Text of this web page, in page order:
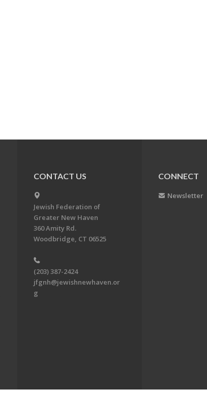
CONTACT US
Jewish Federation of
Greater New Haven
360 Amity Rd.
Woodbridge, CT 06525
(203) 387-2424
jfgnh@jewishnewhaven.or
g
CONNECT
Newsletter